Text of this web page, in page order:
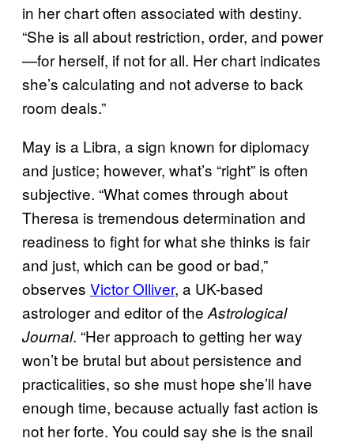
in her chart often associated with destiny.
“She is all about restriction, order, and power
—for herself, if not for all. Her chart indicates
she’s calculating and not adverse to back
room deals.”
May is a Libra, a sign known for diplomacy
and justice; however, what’s “right” is often
subjective. “What comes through about
Theresa is tremendous determination and
readiness to fight for what she thinks is fair
and just, which can be good or bad,”
observes Victor Olliver, a UK-based
astrologer and editor of the Astrological
Journal. “Her approach to getting her way
won’t be brutal but about persistence and
practicalities, so she must hope she’ll have
enough time, because actually fast action is
not her forte. You could say she is the snail